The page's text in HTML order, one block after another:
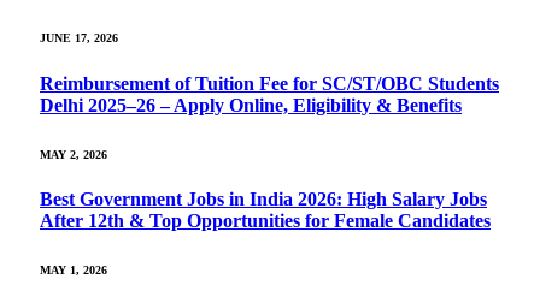
JUNE 17, 2026
Reimbursement of Tuition Fee for SC/ST/OBC Students
Delhi 2025–26 – Apply Online, Eligibility & Benefits
MAY 2, 2026
Best Government Jobs in India 2026: High Salary Jobs
After 12th & Top Opportunities for Female Candidates
MAY 1, 2026